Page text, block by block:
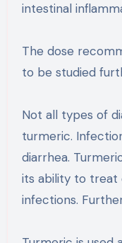
intestinal
The dose
to be studied
Not all types of
turmeric.
diarrhea.
its ability to treat
infections.